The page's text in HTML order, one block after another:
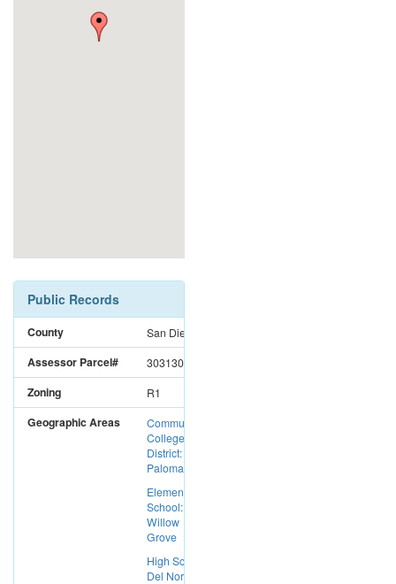
Public Records
County San Diego
Assessor Parcel# 3031301600
Zoning R1
Geographic Areas
Community
College
District:
Palomar CC
Elementary
School:
Willow
Grove
High School:
Del Norte